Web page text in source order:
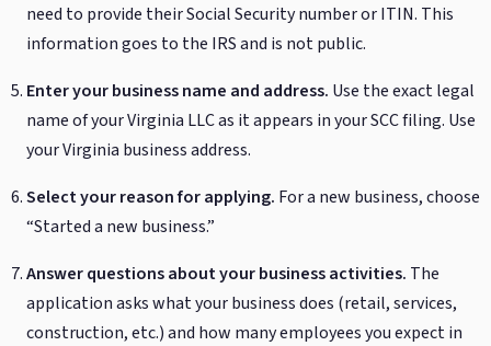
need to provide their Social Security number or ITIN. This
information goes to the IRS and is not public.
Enter your business name and address. Use the exact legal
name of your Virginia LLC as it appears in your SCC filing. Use
your Virginia business address.
Select your reason for applying. For a new business, choose
“Started a new business.”
Answer questions about your business activities. The
application asks what your business does (retail, services,
construction, etc.) and how many employees you expect in